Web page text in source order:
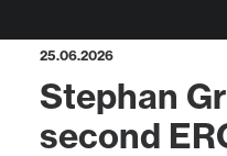
25.06.2026
Stephan
second